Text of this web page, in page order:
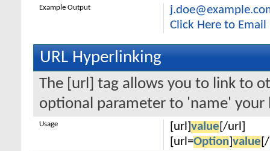
Click Here to Email
Example Output
URL Hyperlinking
The [url] tag allows you to link to
optional parameter to 'name' your
[url] value [/url]
[url=Option] value
Usage